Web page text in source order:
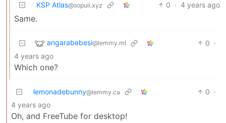
KSP Atlas@sopuli.xyz 0 · 4 years ago
Same.
angarabebesi@lemmy.ml 0 ·
4 years ago
Which one?
lemonadebunny@lemmy.ca 0 ·
4 years ago
Oh, and FreeTube for desktop!